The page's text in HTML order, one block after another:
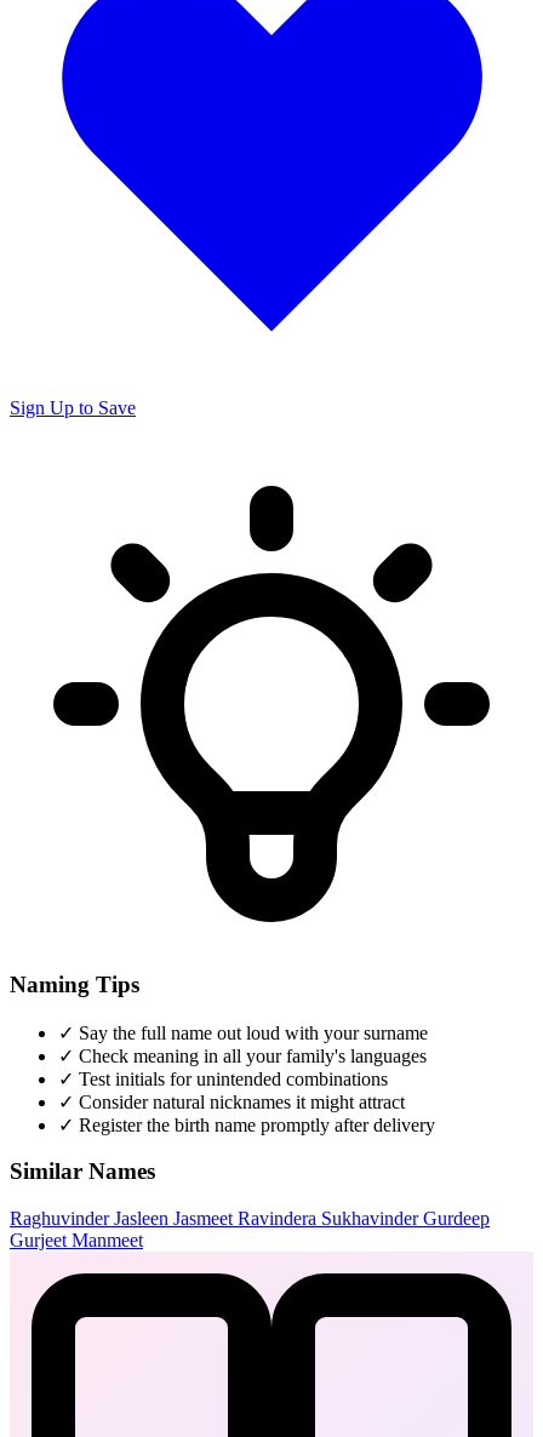
Sign Up to Save
Naming Tips
✓ Say the full name out loud with your surname
✓ Check meaning in all your family's languages
✓ Test initials for unintended combinations
✓ Consider natural nicknames it might attract
✓ Register the birth name promptly after delivery
Similar Names
RaghuvinderJasleen Jasmeet Ravindera SukhavinderGurdeep
Gurjeet Manmeet